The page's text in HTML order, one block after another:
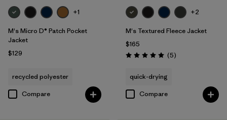
+1
M's Micro D® Patch Pocket
Jacket
$129
recycled polyester
Compare
+2
M's Textured Fleece Jacket
$165
Rating: 5.0 / 5 (5Reviews
)
quick-drying
Compare